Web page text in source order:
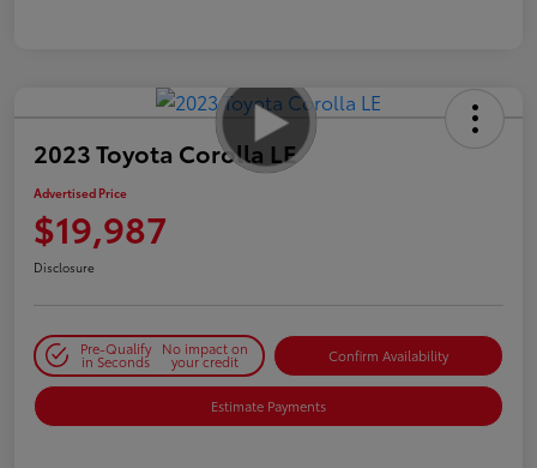
2023 Toyota Corolla LE
Advertised Price
$19,987
Disclosure
Pre-Qualify
in Seconds
No impact on
your credit Confirm Availability
Estimate Payments